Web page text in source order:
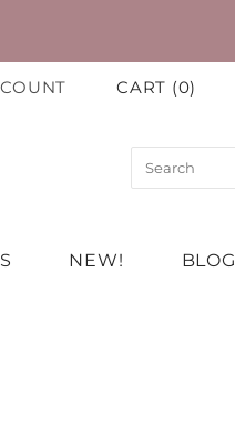
CART (0)
NEW! BLOG